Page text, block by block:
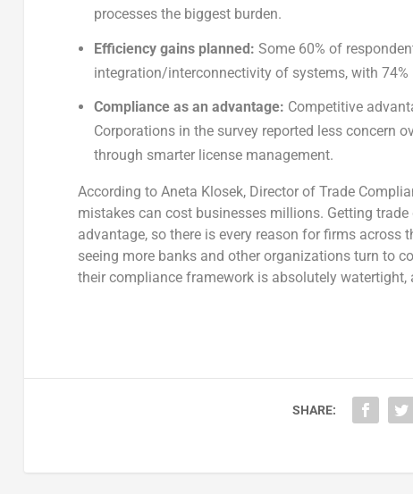
processes the biggest burden.
Efficiency gains planned:Some 60% of
integration/interconnectivity of systems, with
Compliance as an advantage: Competitive
Corporations in the survey reported less concern
through smarter license management.
According to Aneta Klosek, Director of Trade
mistakes can cost businesses millions. Getting
advantage, so there is every reason for firms
seeing more banks and other organizations turn to
their compliance framework is absolutely
SHARE: